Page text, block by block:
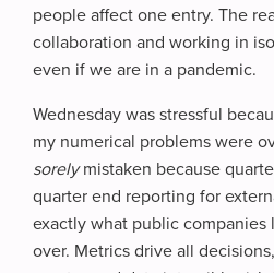
people affect one entry. The
collaboration and working in
even if we are in a pandemic.
Wednesday was stressful
my numerical problems were
sorelymistaken because
quarter end reporting for
exactly what public companies
over. Metrics drive all